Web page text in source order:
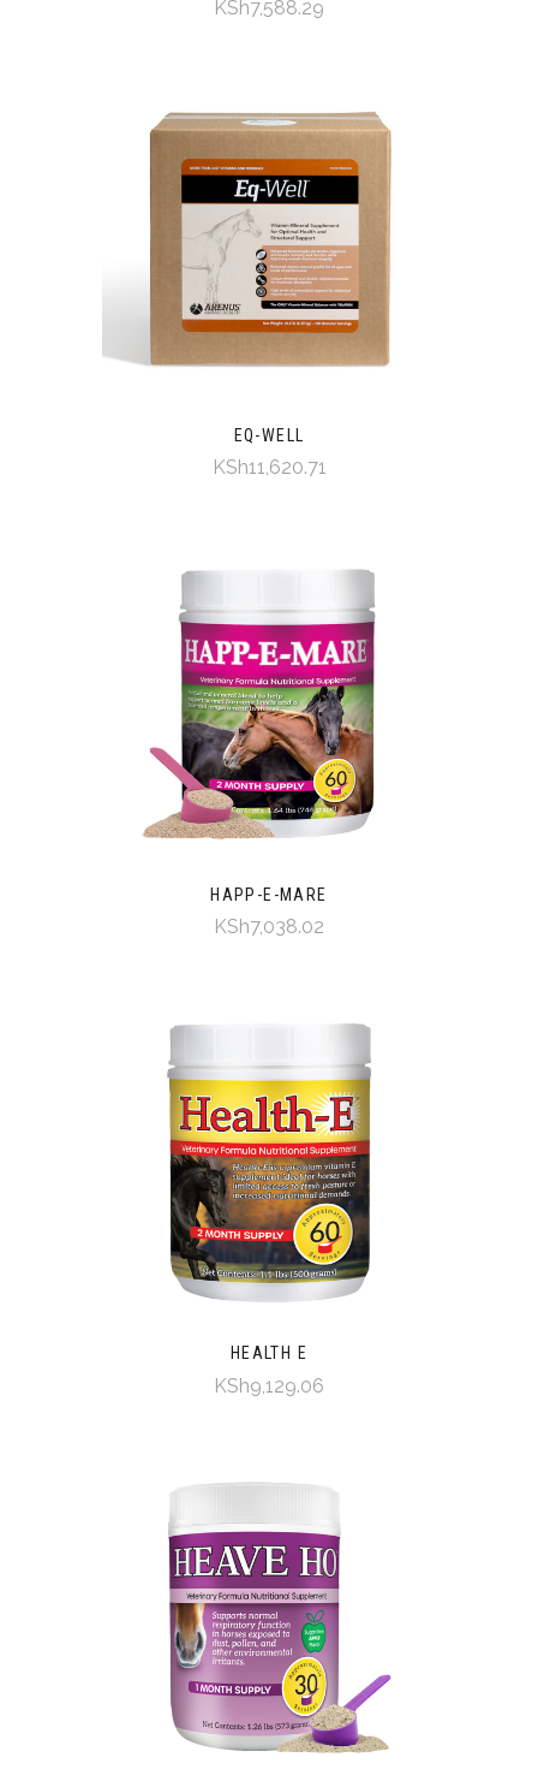
KSh7,588.29
EQ-WELL
KSh11,620.71
HAPP-E-MARE
KSh7,038.02
HEALTH E
KSh9,129.06